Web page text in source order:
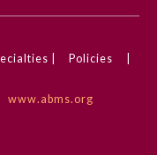
| Policies
www.abms.org